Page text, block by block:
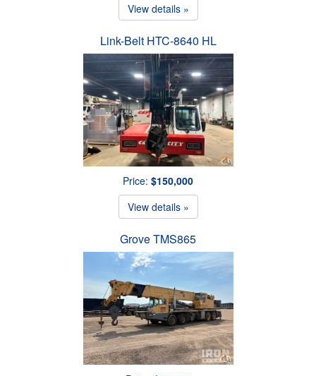
View details »
Link-Belt HTC-8640 HL
Price: $150,000
View details »
Grove TMS865